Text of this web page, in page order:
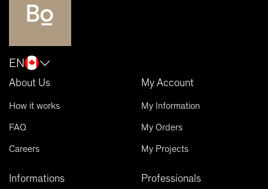
EN
About Us
How it works
FAQ
Careers
My Account
My Information
My Orders
My Projects
Informations Professionals